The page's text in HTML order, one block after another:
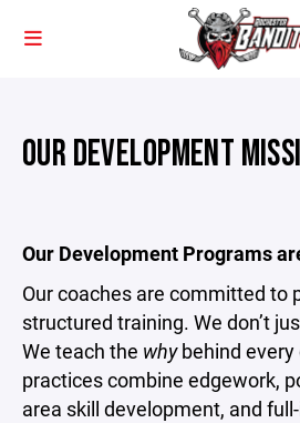
OUR DEVELOPMENT
Our Development Programs
Our coaches are committed to
structured training. We don’t
We teach the whybehind every
practices combine edgework,
area skill development, and